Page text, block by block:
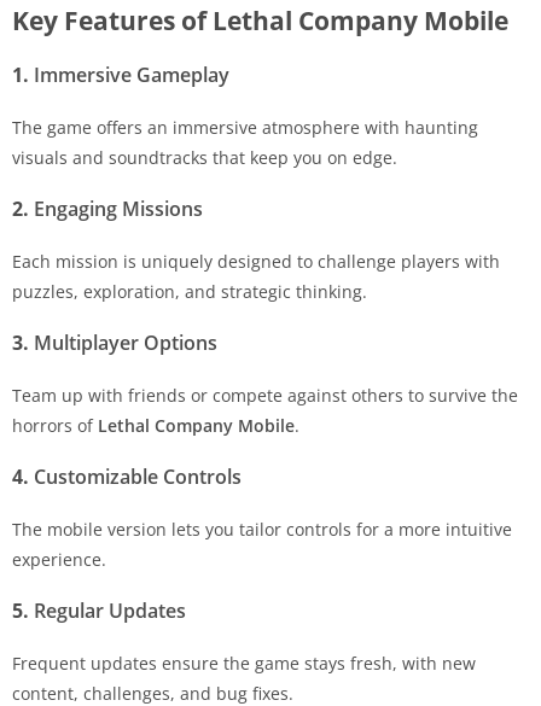
Key Features of Lethal Company Mobile
1. Immersive Gameplay
The game offers an immersive atmosphere with haunting
visuals and soundtracks that keep you on edge.
2. Engaging Missions
Each mission is uniquely designed to challenge players with
puzzles, exploration, and strategic thinking.
3. Multiplayer Options
Team up with friends or compete against others to survive the
horrors of Lethal Company Mobile.
4. Customizable Controls
The mobile version lets you tailor controls for a more intuitive
experience.
5. Regular Updates
Frequent updates ensure the game stays fresh, with new
content, challenges, and bug fixes.